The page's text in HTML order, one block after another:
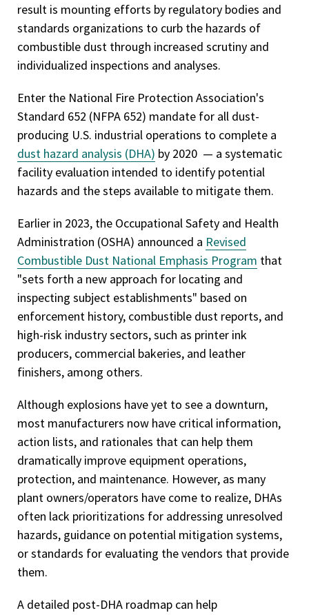
result is mounting efforts by regulatory bodies and
standards organizations to curb the hazards of
combustible dust through increased scrutiny and
individualized inspections and analyses.
Enter the National Fire Protection Association's
Standard 652 (NFPA 652) mandate for all dust-
producing U.S. industrial operations to complete a
dust hazard analysis (DHA) by 2020 — a systematic
facility evaluation intended to identify potential
hazards and the steps available to mitigate them.
Earlier in 2023, the Occupational Safety and Health
Administration (OSHA) announced a Revised
Combustible Dust National Emphasis Program that
"sets forth a new approach for locating and
inspecting subject establishments" based on
enforcement history, combustible dust reports, and
high-risk industry sectors, such as printer ink
producers, commercial bakeries, and leather
finishers, among others.
Although explosions have yet to see a downturn,
most manufacturers now have critical information,
action lists, and rationales that can help them
dramatically improve equipment operations,
protection, and maintenance. However, as many
plant owners/operators have come to realize, DHAs
often lack prioritizations for addressing unresolved
hazards, guidance on potential mitigation systems,
or standards for evaluating the vendors that provide
them.
A detailed post-DHA roadmap can help